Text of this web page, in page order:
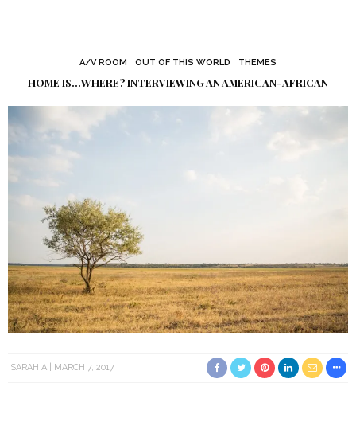
A/V ROOM OUT OF THIS WORLD THEMES
HOME IS…WHERE? INTERVIEWING AN AMERICAN-AFRICAN
SARAH A MARCH 7, 2017